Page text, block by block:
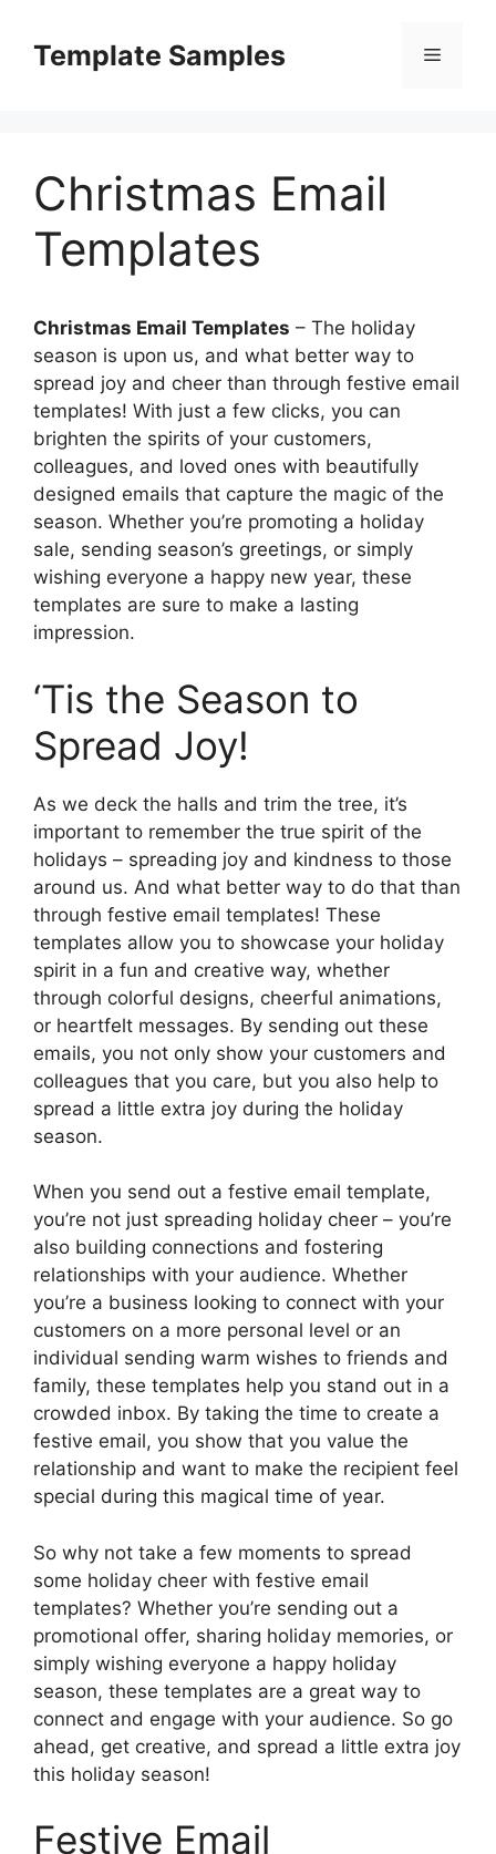
contentTemplate Samples Menu
Christmas Email
Templates
Christmas Email Templates – The holiday
season is upon us, and what better way to
spread joy and cheer than through festive email
templates! With just a few clicks, you can
brighten the spirits of your customers,
colleagues, and loved ones with beautifully
designed emails that capture the magic of the
season. Whether you’re promoting a holiday
sale, sending season’s greetings, or simply
wishing everyone a happy new year, these
templates are sure to make a lasting
impression.
‘Tis the Season to
Spread Joy!
As we deck the halls and trim the tree, it’s
important to remember the true spirit of the
holidays – spreading joy and kindness to those
around us. And what better way to do that than
through festive email templates! These
templates allow you to showcase your holiday
spirit in a fun and creative way, whether
through colorful designs, cheerful animations,
or heartfelt messages. By sending out these
emails, you not only show your customers and
colleagues that you care, but you also help to
spread a little extra joy during the holiday
season.
When you send out a festive email template,
you’re not just spreading holiday cheer – you’re
also building connections and fostering
relationships with your audience. Whether
you’re a business looking to connect with your
customers on a more personal level or an
individual sending warm wishes to friends and
family, these templates help you stand out in a
crowded inbox. By taking the time to create a
festive email, you show that you value the
relationship and want to make the recipient feel
special during this magical time of year.
So why not take a few moments to spread
some holiday cheer with festive email
templates? Whether you’re sending out a
promotional offer, sharing holiday memories, or
simply wishing everyone a happy holiday
season, these templates are a great way to
connect and engage with your audience. So go
ahead, get creative, and spread a little extra joy
this holiday season!
Festive Email